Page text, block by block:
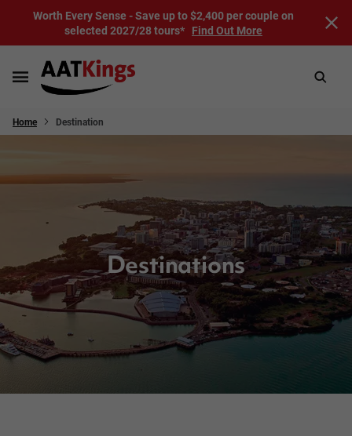
Worth Every Sense - Save up to $2,400 per couple on
selected 2027/28 tours* Find Out More
Home Destination
Destinations